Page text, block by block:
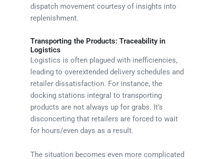
dispatch movement courtesy of insights into
replenishment.
Transporting the Products: Traceability in
Logistics
Logistics is often plagued with inefficiencies,
leading to overextended delivery schedules and
retailer dissatisfaction. For instance, the
docking stations integral to transporting
products are not always up for grabs. It’s
disconcerting that retailers are forced to wait
for hours/even days as a result.
The situation becomes even more complicated